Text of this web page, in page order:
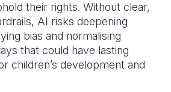
their rights. Without clear,
AI risks deepening
bias and normalising
that could have lasting
children’s development and